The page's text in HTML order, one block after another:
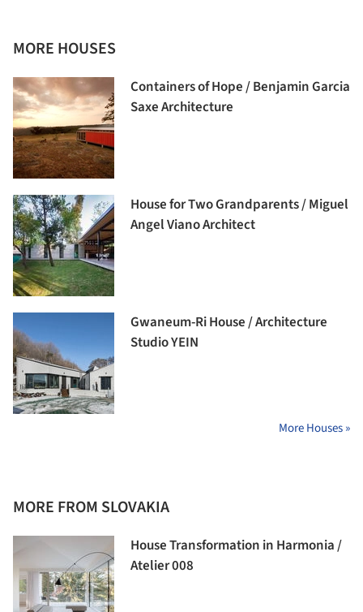
MORE HOUSES
Containers of Hope / Benjamin Garcia
Saxe Architecture
House for Two Grandparents / Miguel
Angel Viano Architect
Gwaneum-Ri House / Architecture
Studio YEIN
More Houses »
MORE FROM SLOVAKIA
House Transformation in Harmonia /
Atelier 008